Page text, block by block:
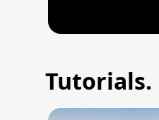
Tutorials.